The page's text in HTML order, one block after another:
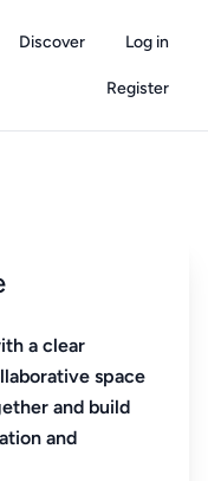
Discover Log in
Register
a clear
space
and build
and